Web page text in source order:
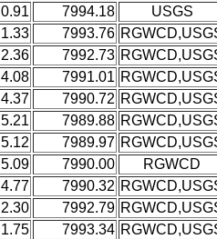
0.91 7994.18
USGS
1.33 7993.76
2.36 7992.73
4.08 7991.01
4.37 7990.72
5.21 7989.88
5.12 7989.97
5.09 7990.00
RGWCD
4.77 7990.32
2.30 7992.79
1.75 7993.34